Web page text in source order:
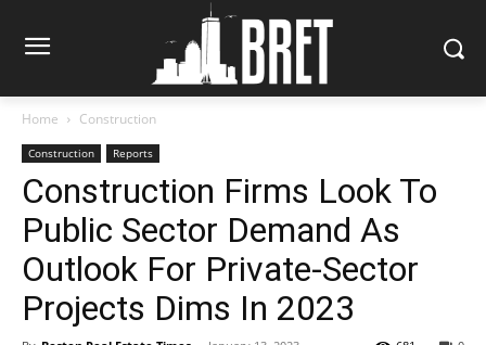
Home Construction
Construction Reports
Construction Firms Look To
Public Sector Demand As
Outlook For Private-Sector
Projects Dims In 2023